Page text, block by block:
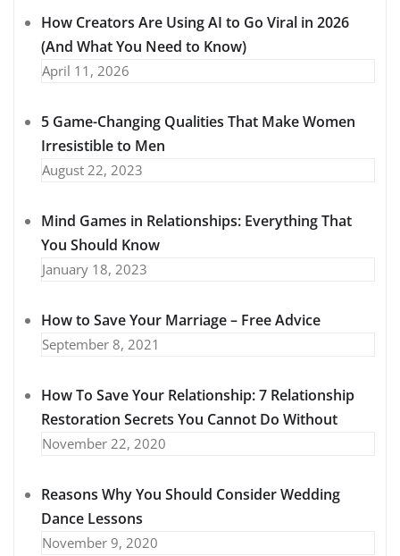
How Creators Are Using AI to Go Viral in 2026
(And What You Need to Know)
April 11, 2026
5 Game-Changing Qualities That Make Women
Irresistible to Men
August 22, 2023
Mind Games in Relationships: Everything That
You Should Know
January 18, 2023
How to Save Your Marriage – Free Advice
September 8, 2021
How To Save Your Relationship: 7 Relationship
Restoration Secrets You Cannot Do Without
November 22, 2020
Reasons Why You Should Consider Wedding
Dance Lessons
November 9, 2020